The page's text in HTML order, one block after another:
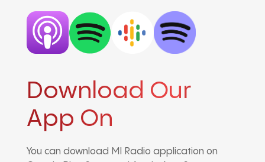
Download Our
App On
You can download MI Radio application on